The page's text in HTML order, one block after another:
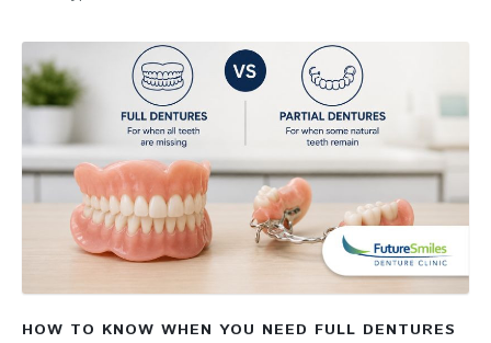
HOW TO KNOW WHEN YOU NEED FULL DENTURES